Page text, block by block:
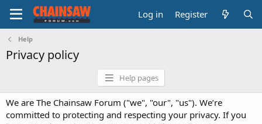
Log in Register
Help
Privacy policy
Help pages
We are The Chainsaw Forum ("we", "our", "us"). We’re
committed to protecting and respecting your privacy. If you